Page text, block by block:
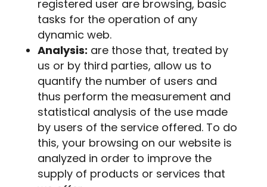
registered user are browsing, basic
tasks for the operation of any
dynamic web.
Analysis: are those that, treated by
us or by third parties, allow us to
quantify the number of users and
thus perform the measurement and
statistical analysis of the use made
by users of the service offered. To do
this, your browsing on our website is
analyzed in order to improve the
supply of products or services that